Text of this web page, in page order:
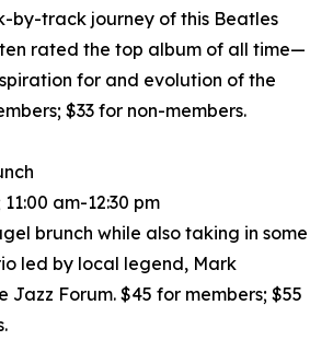
by-track journey of this Beatles
rated the top album of all time—
for and evolution of the
$33 for non-members.
am-12:30 pm
brunch while also taking in some
led by local legend, Mark
Jazz Forum. $45 for members; $55